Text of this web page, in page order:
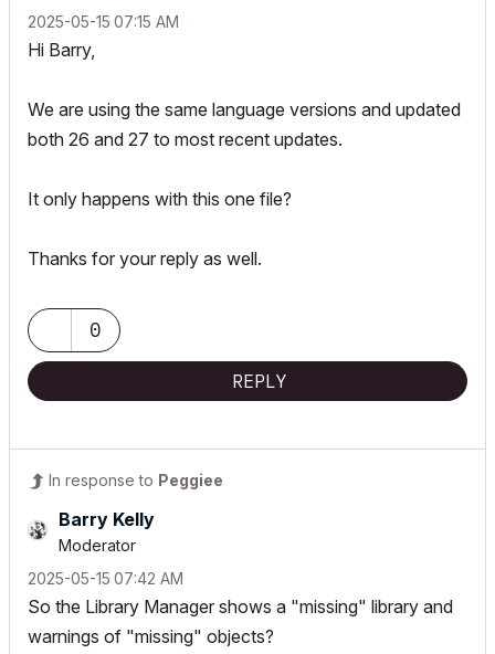
‎2025-05-15 07:15 AM
Hi Barry,
We are using the same language versions and updated
both 26 and 27 to most recent updates.
It only happens with this one file?
Thanks for your reply as well.
0
REPLY
In response to Peggiee
Barry Kelly
Moderator
‎2025-05-15 07:42 AM
So the Library Manager shows a "missing" library and
warnings of "missing" objects?